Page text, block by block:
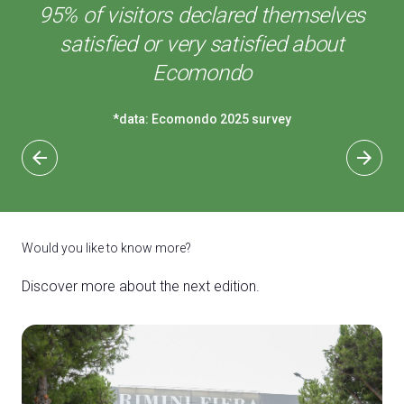
95% of visitors declared themselves
satisfied or very satisfied about
Ecomondo
*data: Ecomondo 2025 survey
arrow_back arrow_forward
Would you like to know more?
Discover more about the next edition.